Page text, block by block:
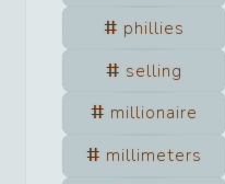
phillies
selling
millionaire
millimeters